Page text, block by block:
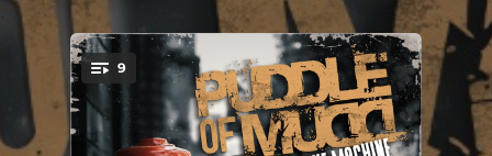
You're all set!
9